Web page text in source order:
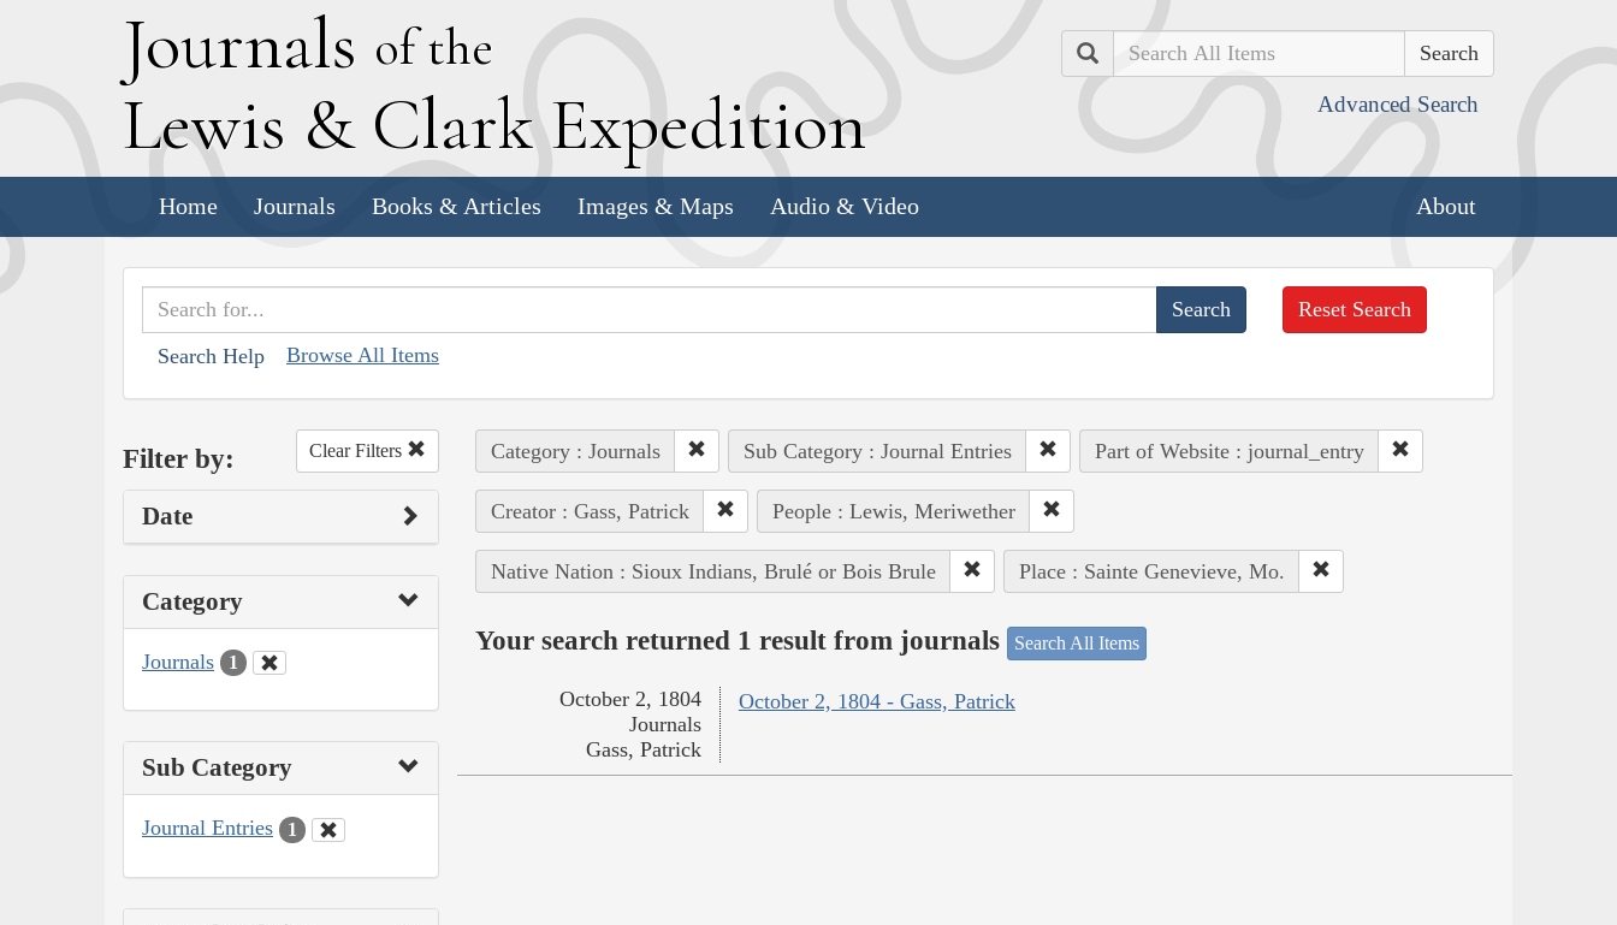
Journals of the
Lewis & Clark Expedition
Search
Advanced Search
Home Journals Books & Articles Images & Maps Audio & Video About
Search Help Browse All Items
Reset Search
Filter by: Clear Filters
Date
Category
Journals 1
Sub Category
Journal Entries 1
Category : Journals Sub Category : Journal Entries Part of Website : journal_entry
Creator : Gass, Patrick People : Lewis, Meriwether
Native Nation : Sioux Indians, Brulé or Bois Brule Place : Sainte Genevieve, Mo.
Your search returned 1 result from journals Search All Items
October 2, 1804 - Gass, Patrick
October 2, 1804
Journals
Gass, Patrick